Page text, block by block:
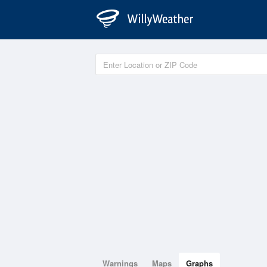
Warnings Maps Graphs